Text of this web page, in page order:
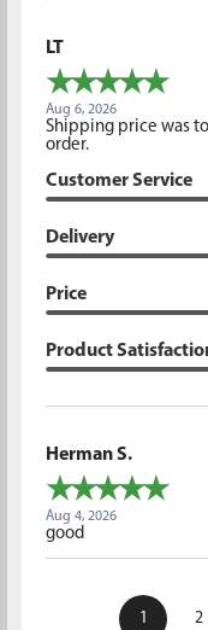
LT
Aug 6, 2026
Shipping price was
order.
Customer Service
Delivery
Price
Product
Herman S.
Aug 4, 2026
good
1 2